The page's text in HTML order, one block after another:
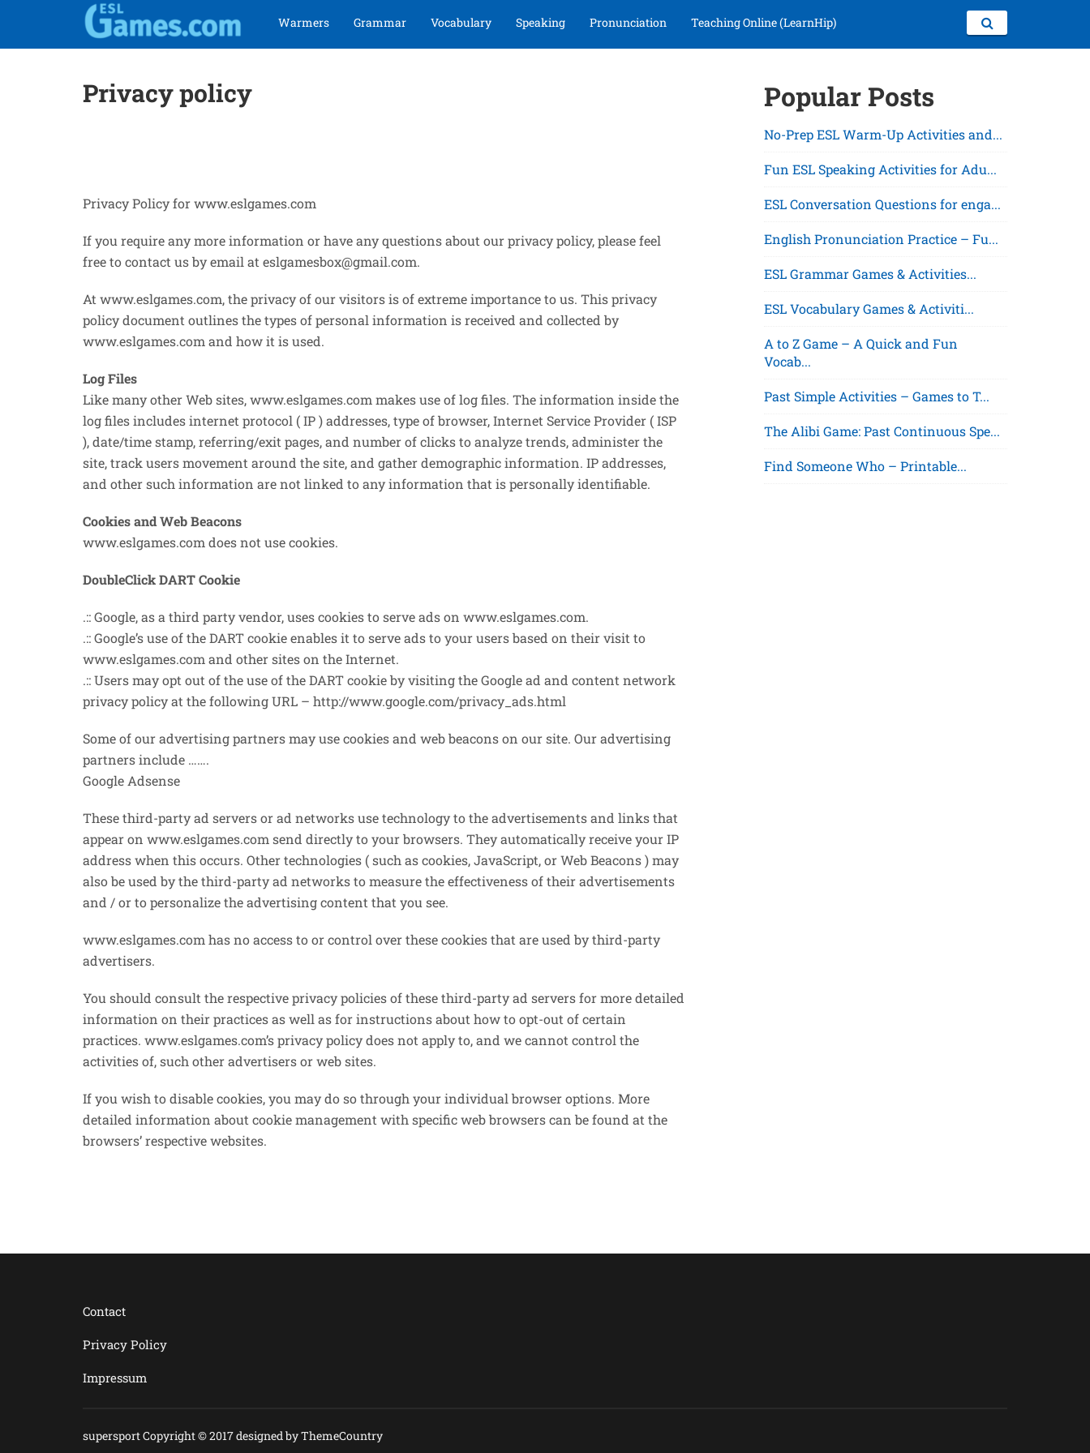
Skip
to
navigation
Skip
to
content
Warmers Grammar Vocabulary Speaking Pronunciation Teaching Online (LearnHip)
Privacy policy
Privacy Policy for www.eslgames.com
If you require any more information or have any questions about our privacy policy, please feel
free to contact us by email at eslgamesbox@gmail.com.
At www.eslgames.com, the privacy of our visitors is of extreme importance to us. This privacy
policy document outlines the types of personal information is received and collected by
www.eslgames.com and how it is used.
Log Files
Like many other Web sites, www.eslgames.com makes use of log files. The information inside the
log files includes internet protocol ( IP ) addresses, type of browser, Internet Service Provider ( ISP
), date/time stamp, referring/exit pages, and number of clicks to analyze trends, administer the
site, track users movement around the site, and gather demographic information. IP addresses,
and other such information are not linked to any information that is personally identifiable.
Cookies and Web Beacons
www.eslgames.com does not use cookies.
DoubleClick DART Cookie
.:: Google, as a third party vendor, uses cookies to serve ads on www.eslgames.com.
.:: Google’s use of the DART cookie enables it to serve ads to your users based on their visit to
www.eslgames.com and other sites on the Internet.
.:: Users may opt out of the use of the DART cookie by visiting the Google ad and content network
privacy policy at the following URL – http://www.google.com/privacy_ads.html
Some of our advertising partners may use cookies and web beacons on our site. Our advertising
partners include …….
Google Adsense
These third-party ad servers or ad networks use technology to the advertisements and links that
appear on www.eslgames.com send directly to your browsers. They automatically receive your IP
address when this occurs. Other technologies ( such as cookies, JavaScript, or Web Beacons ) may
also be used by the third-party ad networks to measure the effectiveness of their advertisements
and / or to personalize the advertising content that you see.
www.eslgames.com has no access to or control over these cookies that are used by third-party
advertisers.
You should consult the respective privacy policies of these third-party ad servers for more detailed
information on their practices as well as for instructions about how to opt-out of certain
practices. www.eslgames.com’s privacy policy does not apply to, and we cannot control the
activities of, such other advertisers or web sites.
If you wish to disable cookies, you may do so through your individual browser options. More
detailed information about cookie management with specific web browsers can be found at the
browsers’ respective websites.
Popular Posts
No-Prep ESL Warm-Up Activities and...
Fun ESL Speaking Activities for Adu...
ESL Conversation Questions for enga...
English Pronunciation Practice – Fu...
ESL Grammar Games & Activities...
ESL Vocabulary Games & Activiti...
A to Z Game – A Quick and Fun
Vocab...
Past Simple Activities – Games to T...
The Alibi Game: Past Continuous Spe...
Find Someone Who – Printable...
Contact
Privacy Policy
Impressum
supersport Copyright © 2017 designed byThemeCountry